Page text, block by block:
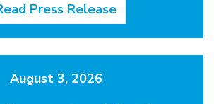
Press Release
August 3, 2026